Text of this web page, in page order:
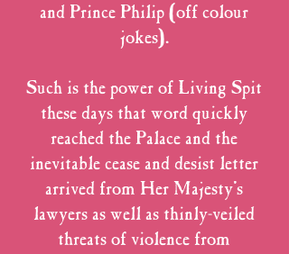
and Prince Philip (off colour
jokes).
Such is the power of Living Spit
these days that word quickly
reached the Palace and the
inevitable cease and desist letter
arrived from Her Majesty's
lawyers as well as thinly-veiled
threats of violence from